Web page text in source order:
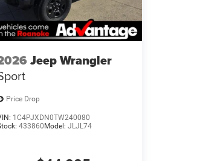
Credit Unions and
package to fit your
Jeep Wrangler
Price Drop
1C4PJXDN0TW240080
433860 Model: JLJL74